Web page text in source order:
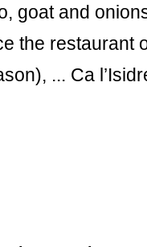
goat and
the restaurant
... Ca